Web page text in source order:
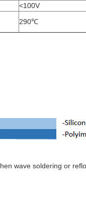
<100V
290℃
wave soldering or